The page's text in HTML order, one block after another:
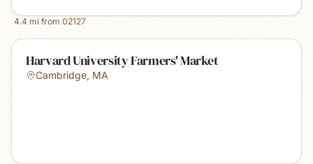
4.4 mi from 02127
Harvard University Farmers' Market
Cambridge, MA